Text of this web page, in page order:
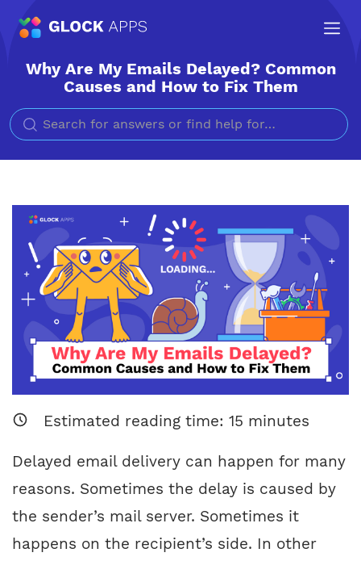
Why Are My Emails Delayed? Common
Causes and How to Fix Them
Estimated reading time: 15 minutes
Delayed email delivery can happen for many
reasons. Sometimes the delay is caused by
the sender’s mail server. Sometimes it
happens on the recipient’s side. In other